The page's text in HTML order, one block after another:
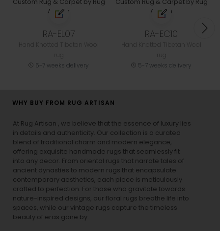
RA-EL07
5-7 weeks delivery
RA-EC10
5-7 weeks delivery
WHY BUY FROM RUG ARTISAN
At Rug Artisan , we believe that the essence of luxury lies
in details and authenticity. Our collection is a curated
blend of traditional charm and modern elegance,
offering exquisite handmade rugs that seamlessly fit
into any decor. From oriental rugs that narrate tales of
ancient dynasties to modern rugs that encapsulate
contemporary aesthetics, each piece is meticulously
crafted to perfection. For those who gravitate towards
nature-inspired designs, our floral rugs breathe life into
spaces, while our vintage rugs capture the timeless
beauty of eras gone by.